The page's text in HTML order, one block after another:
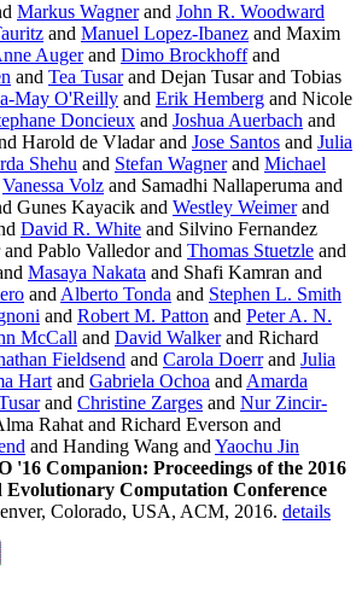
Markus Wagnerand John R. Woodward
and Manuel Lopez-Ibanez and Maxim
Augerand Dimo Brockhoffand
and Tea Tusarand Dejan Tusar and Tobias
May O'Reilly and Erik Hemberg and Nicole
Doncieux and Joshua Auerbach and
Harold de Vladar and Jose Santos and Julia
Shehu and Stefan Wagnerand Michael
Vanessa Volz and Samadhi Nallaperuma and
Gunes Kayacik and Westley Weimerand
David R. White and Silvino Fernandez
Pablo Valledor and Thomas Stuetzle and
Masaya Nakata and Shafi Kamran and
and Alberto Tonda and Stephen L. Smith
and Robert M. Patton and Peter A. N.
McCall and David Walkerand Richard
Fieldsend and Carola Doerrand Julia
Hart and Gabriela Ochoa and Amarda
and Christine Zarges and Nur Zincir-
Rahat and Richard Everson and
and Handing Wang and Yaochu Jin
'16 Companion: Proceedings of the 2016
Evolutionary Computation Conference
Colorado, USA, ACM, 2016. details